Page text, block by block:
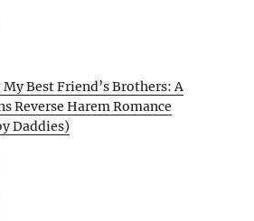
Best Friend’s Brothers: A
Reverse Harem Romance
Daddies)